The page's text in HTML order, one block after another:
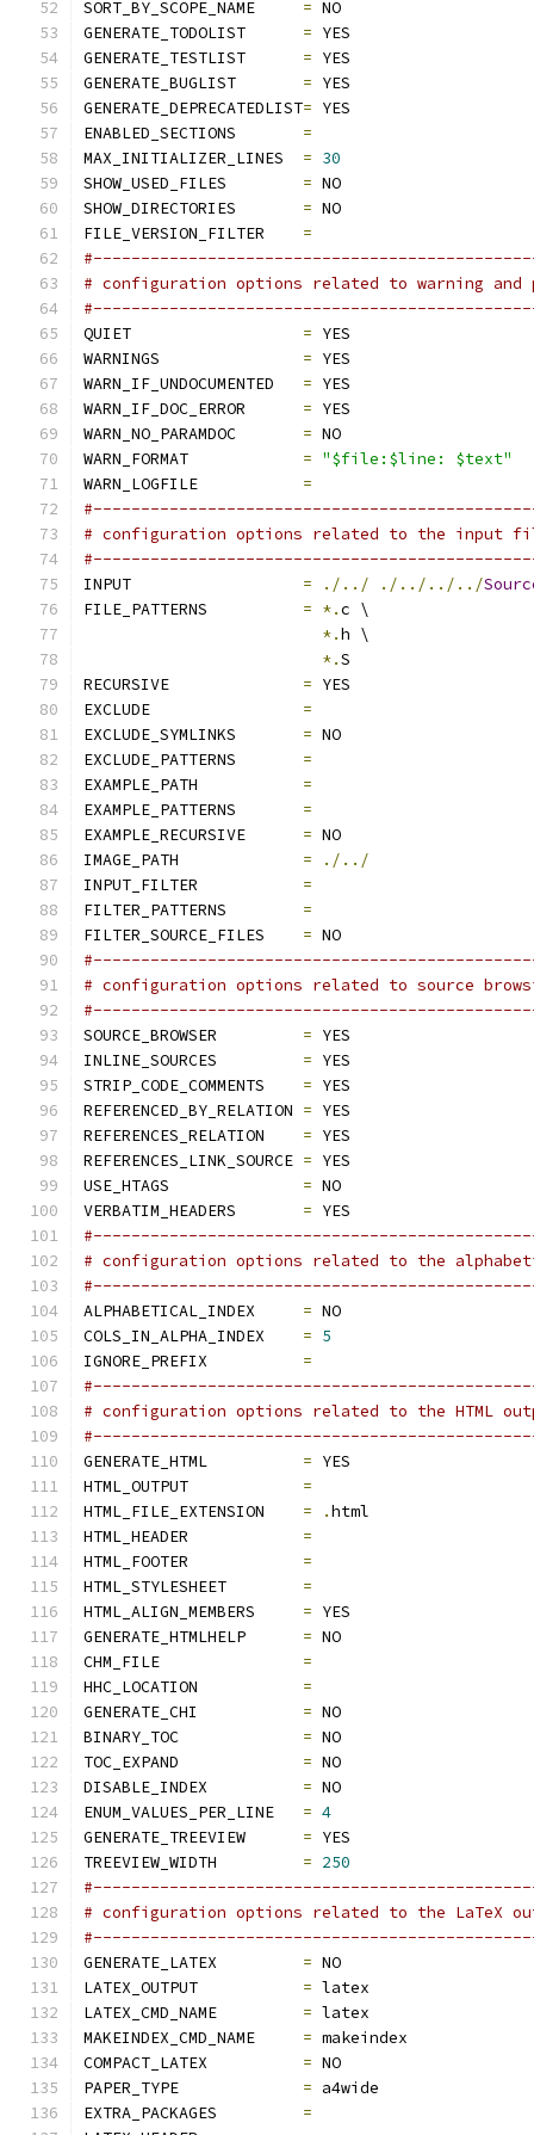
SORT_BY_SCOPE_NAME = NO
GENERATE_TODOLIST = YES
GENERATE_TESTLIST = YES
GENERATE_BUGLIST = YES
GENERATE_DEPRECATEDLIST= YES
ENABLED_SECTIONS =
MAX_INITIALIZER_LINES = 30
SHOW_USED_FILES = NO
SHOW_DIRECTORIES = NO
FILE_VERSION_FILTER =
# configuration options related to warning and
QUIET = YES
WARNINGS = YES
WARN_IF_UNDOCUMENTED = YES
WARN_IF_DOC_ERROR = YES
WARN_NO_PARAMDOC = NO
WARN_FORMAT = "$file:$line: $text"
WARN_LOGFILE =
# configuration options related to the input
INPUT = ./../ ./../../../
FILE_PATTERNS = *.c \
*.h \
*.S
RECURSIVE = YES
EXCLUDE =
EXCLUDE_SYMLINKS = NO
EXCLUDE_PATTERNS =
EXAMPLE_PATH =
EXAMPLE_PATTERNS =
EXAMPLE_RECURSIVE = NO
IMAGE_PATH =
./../
INPUT_FILTER =
FILTER_PATTERNS =
FILTER_SOURCE_FILES = NO
# configuration options related to source
SOURCE_BROWSER = YES
INLINE_SOURCES = YES
STRIP_CODE_COMMENTS = YES
REFERENCED_BY_RELATION = YES
REFERENCES_RELATION = YES
REFERENCES_LINK_SOURCE = YES
USE_HTAGS = NO
VERBATIM_HEADERS = YES
# configuration options related to the
ALPHABETICAL_INDEX = NO
COLS_IN_ALPHA_INDEX = 5
IGNORE_PREFIX =
# configuration options related to the HTML
GENERATE_HTML = YES
HTML_OUTPUT =
HTML_FILE_EXTENSION = .html
HTML_HEADER =
HTML_FOOTER =
HTML_STYLESHEET =
HTML_ALIGN_MEMBERS = YES
GENERATE_HTMLHELP = NO
CHM_FILE =
HHC_LOCATION =
GENERATE_CHI = NO
BINARY_TOC = NO
TOC_EXPAND = NO
DISABLE_INDEX = NO
ENUM_VALUES_PER_LINE = 4
GENERATE_TREEVIEW = YES
TREEVIEW_WIDTH = 250
# configuration options related to the LaTeX
GENERATE_LATEX = NO
LATEX_OUTPUT = latex
LATEX_CMD_NAME = latex
MAKEINDEX_CMD_NAME = makeindex
COMPACT_LATEX = NO
PAPER_TYPE = a4wide
EXTRA_PACKAGES =